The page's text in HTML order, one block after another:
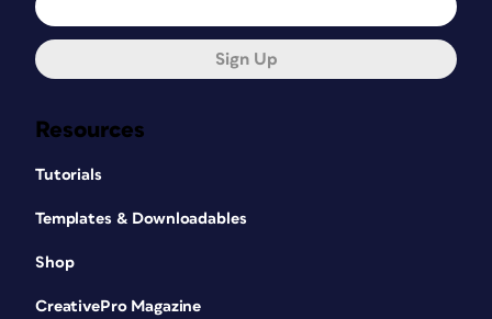
Resources
Tutorials
Templates & Downloadables
Shop
CreativePro Magazine
Sign Up